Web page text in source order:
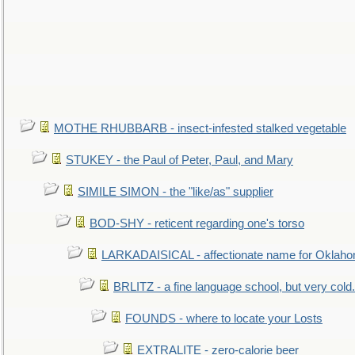
MOTHE RHUBBARB - insect-infested stalked vegetable
STUKEY - the Paul of Peter, Paul, and Mary
SIMILE SIMON - the "like/as" supplier
BOD-SHY - reticent regarding one's torso
LARKADAISICAL - affectionate name for
BRLITZ - a fine language school, but very
FOUNDS - where to locate your Losts
EXTRALITE - zero-calorie beer